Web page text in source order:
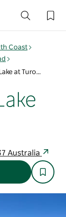
Coast
Kayaking Coila Lake at Tuross Head
Australia